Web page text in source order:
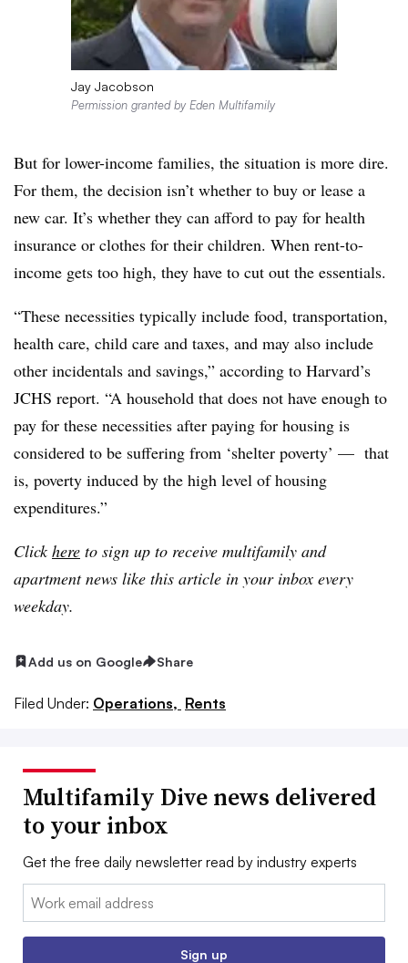
Jay Jacobson
Permission granted by Eden Multifamily
But for lower-income families, the situation is more dire.
For them, the decision isn’t whether to buy or lease a
new car. It’s whether they can afford to pay for health
insurance or clothes for their children. When rent-to-
income gets too high, they have to cut out the essentials.
“These necessities typically include food, transportation,
health care, child care and taxes, and may also include
other incidentals and savings,” according to Harvard’s
JCHS report. “A household that does not have enough to
pay for these necessities after paying for housing is
considered to be suffering from ‘shelter poverty’ — that
is, poverty induced by the high level of housing
expenditures.”
Clickhere to sign up to receive multifamily and
apartment news like this article in your inbox every
weekday.
Add us on Google Share
Filed Under: Operations, Rents
Multifamily Dive news delivered
to your inbox
Get the free daily newsletter read by industry experts
Email:
Sign up